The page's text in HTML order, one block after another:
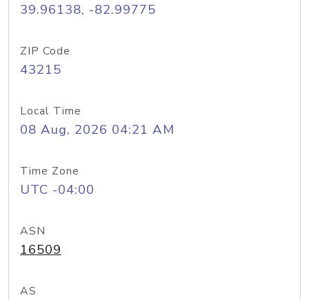
39.96138, -82.99775
ZIP Code
43215
Local Time
08 Aug, 2026 04:21 AM
Time Zone
UTC -04:00
ASN
16509
AS